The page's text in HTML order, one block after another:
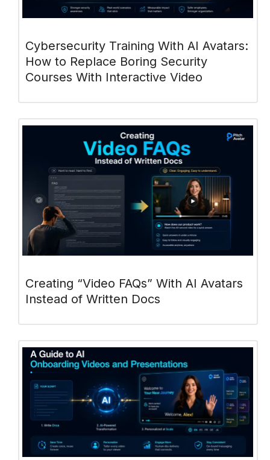
Cybersecurity Training With AI Avatars:
How to Replace Boring Security
Courses With Interactive Video
Creating “Video FAQs” With AI Avatars
Instead of Written Docs